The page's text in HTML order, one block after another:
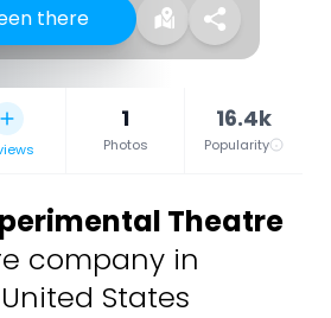
there
1
Photos
16.4k
Popularity
Theatre
company in
States